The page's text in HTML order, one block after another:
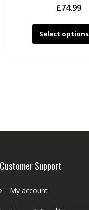
£74.99
Select options
Customer Support
My account